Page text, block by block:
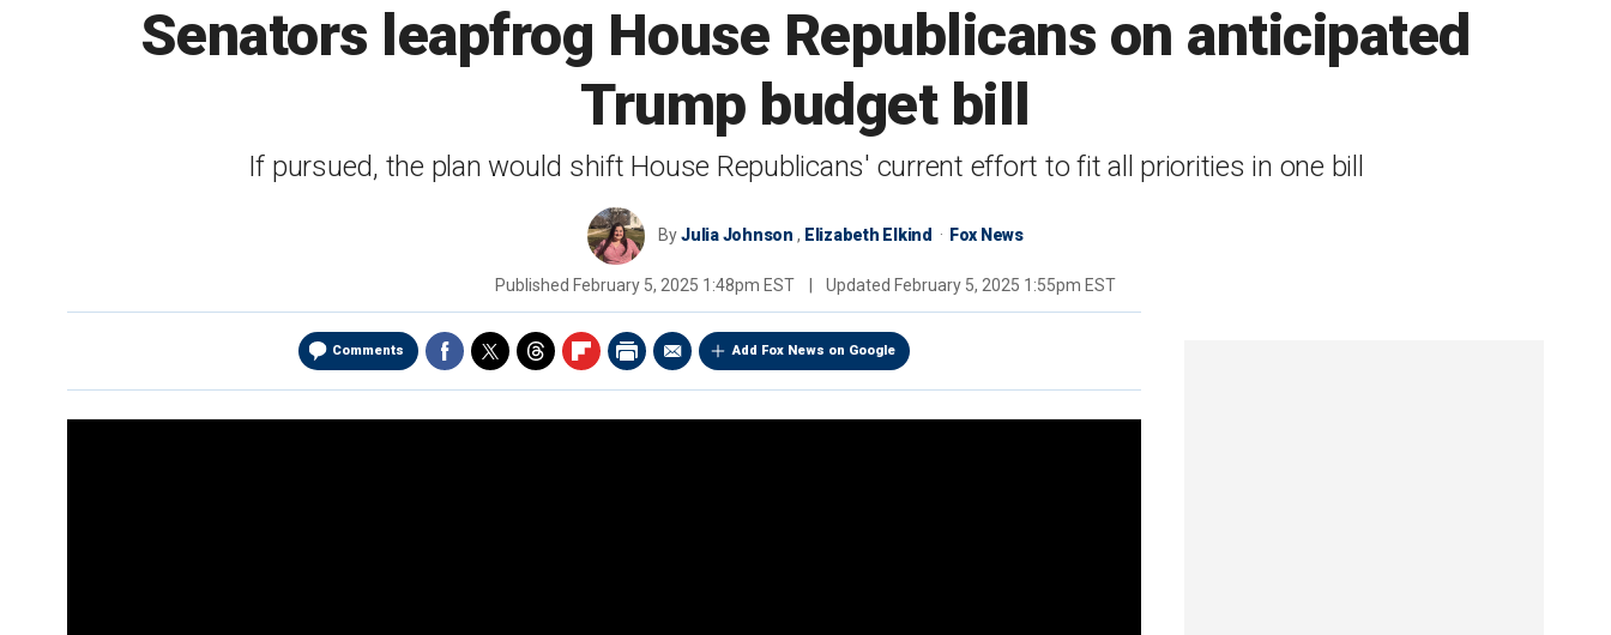
Senators leapfrog House Republicans on anticipated
Trump budget bill
If pursued, the plan would shift House Republicans' current effort to fit all priorities in one bill
ByJulia Johnson , Elizabeth Elkind Fox News
Published February 5, 2025 1:48pm EST Updated February 5, 2025 1:55pm EST
Comments Add Fox News on Google